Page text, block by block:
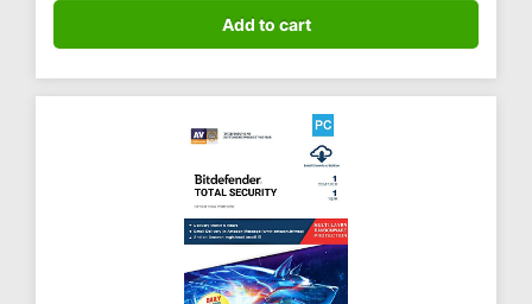
Add to cart